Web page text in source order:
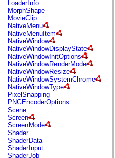
flash.text
flash.text.engine
flash.text.ime
flash.ui
flash.utils
flash.xml
flashx.textLayout
flashx.textLayout.compose
flashx.textLayout.container
flashx.textLayout.conversion
flashx.textLayout.edit
flashx.textLayout.elements
flashx.textLayout.events
flashx.textLayout.factory
flashx.textLayout.formats
flashx.textLayout.operations
flashx.textLayout.utils
flashx.undo
mx.accessibility
mx.automation
LoaderInfo
MorphShape
MovieClip
NativeMenu
NativeMenuItem
NativeWindow
NativeWindowDisplayState
NativeWindowInitOptions
NativeWindowRenderMode
NativeWindowResize
NativeWindowSystemChrome
NativeWindowType
PixelSnapping
PNGEncoderOptions
Scene
Screen
ScreenMode
Shader
ShaderData
ShaderInput
ShaderJob